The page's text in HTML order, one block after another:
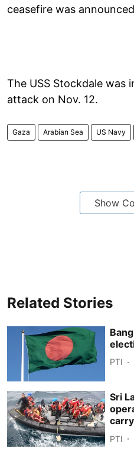
ceasefire was
The USS Stockdale was
attack on Nov. 12.
Gaza Arabian Sea US Navy
Show
Related Stories
PTI
Sri
PTI